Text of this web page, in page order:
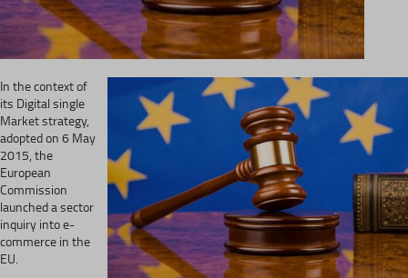
In the context of
its Digital single
Market strategy,
adopted on 6 May
2015, the
European
Commission
launched a sector
inquiry into e-
commerce in the
EU.